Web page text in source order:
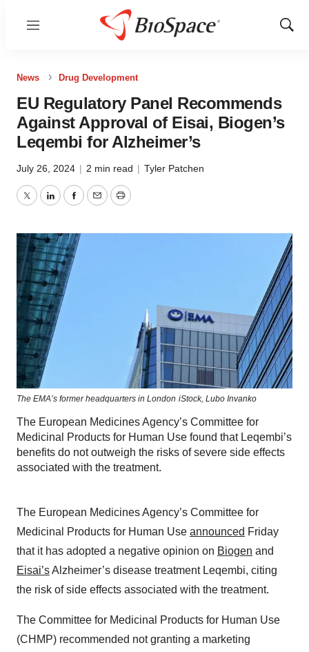
Menu
Show
News Drug Development
EU Regulatory Panel Recommends
Against Approval of Eisai, Biogen’s
Leqembi for Alzheimer’s
July 26, 2024 | 2 min read | Tyler Patchen
TwitterLinkedInFacebook
EmailPrint
The EMA’s former headquarters in London iStock, Lubo Invanko
The European Medicines Agency’s Committee for
Medicinal Products for Human Use found that Leqembi’s
benefits do not outweigh the risks of severe side effects
associated with the treatment.
The European Medicines Agency’s Committee for
Medicinal Products for Human Use announced Friday
that it has adopted a negative opinion on Biogen and
Eisai’sAlzheimer’s disease treatment Leqembi, citing
the risk of side effects associated with the treatment.
The Committee for Medicinal Products for Human Use
(CHMP) recommended not granting a marketing